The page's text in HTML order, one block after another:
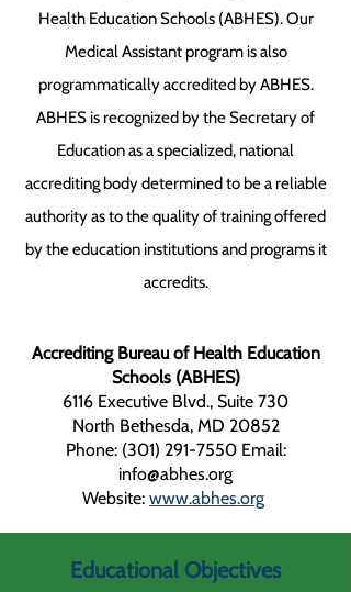
Health Education Schools (ABHES). Our
Medical Assistant program is also
programmatically accredited by ABHES.
ABHES is recognized by the Secretary of
Education as a specialized, national
accrediting body determined to be a reliable
authority as to the quality of training offered
by the education institutions and programs it
accredits.
Accrediting Bureau of Health Education
Schools (ABHES)
6116 Executive Blvd., Suite 730
North Bethesda, MD 20852
Phone: (301) 291-7550Email:
info@abhes.org
Website: www.abhes.org
Educational Objectives